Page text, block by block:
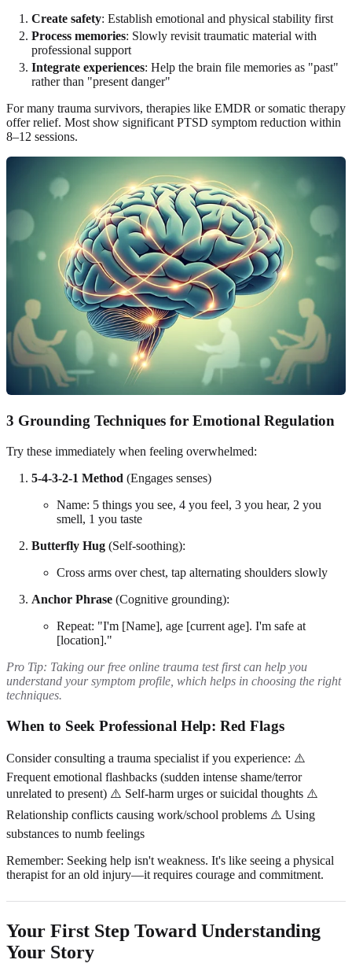
Create safety: Establish emotional and physical stability first
Process memories: Slowly revisit traumatic material with
professional support
Integrate experiences: Help the brain file memories as "past"
rather than "present danger"
For many trauma survivors, therapies like EMDR or somatic therapy
offer relief. Most show significant PTSD symptom reduction within
8–12 sessions.
3 Grounding Techniques for Emotional Regulation
Try these immediately when feeling overwhelmed:
5-4-3-2-1 Method (Engages senses)
Name: 5 things you see, 4 you feel, 3 you hear, 2 you
smell, 1 you taste
Butterfly Hug (Self-soothing):
Cross arms over chest, tap alternating shoulders slowly
Anchor Phrase (Cognitive grounding):
Repeat: "I'm [Name], age [current age]. I'm safe at
[location]."
Pro Tip: Taking our free online trauma test first can help you
understand your symptom profile, which helps in choosing the right
techniques.
When to Seek Professional Help: Red Flags
Consider consulting a trauma specialist if you experience: ⚠️
Frequent emotional flashbacks (sudden intense shame/terror
unrelated to present) ⚠️ Self-harm urges or suicidal thoughts ⚠️
Relationship conflicts causing work/school problems ⚠️ Using
substances to numb feelings
Remember: Seeking help isn't weakness. It's like seeing a physical
therapist for an old injury—it requires courage and commitment.
Your First Step Toward Understanding
Your Story